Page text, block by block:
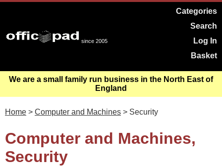
since 2005
Categories
Search
Log In
Basket
We are a small family run business in the North East of
England
Home > Computer and Machines > Security
Computer and Machines,
Security